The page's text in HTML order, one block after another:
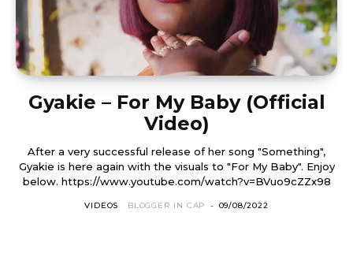
Gyakie – For My Baby (Official
Video)
After a very successful release of her song "Something",
Gyakie is here again with the visuals to "For My Baby". Enjoy
below. https://www.youtube.com/watch?v=BVuo9cZZx98
VIDEOS BLOGGER IN CAP - 09/08/2022